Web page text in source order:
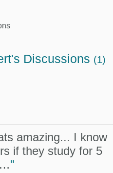
Discussions (1)
amazing... I know
if they study for 5
"